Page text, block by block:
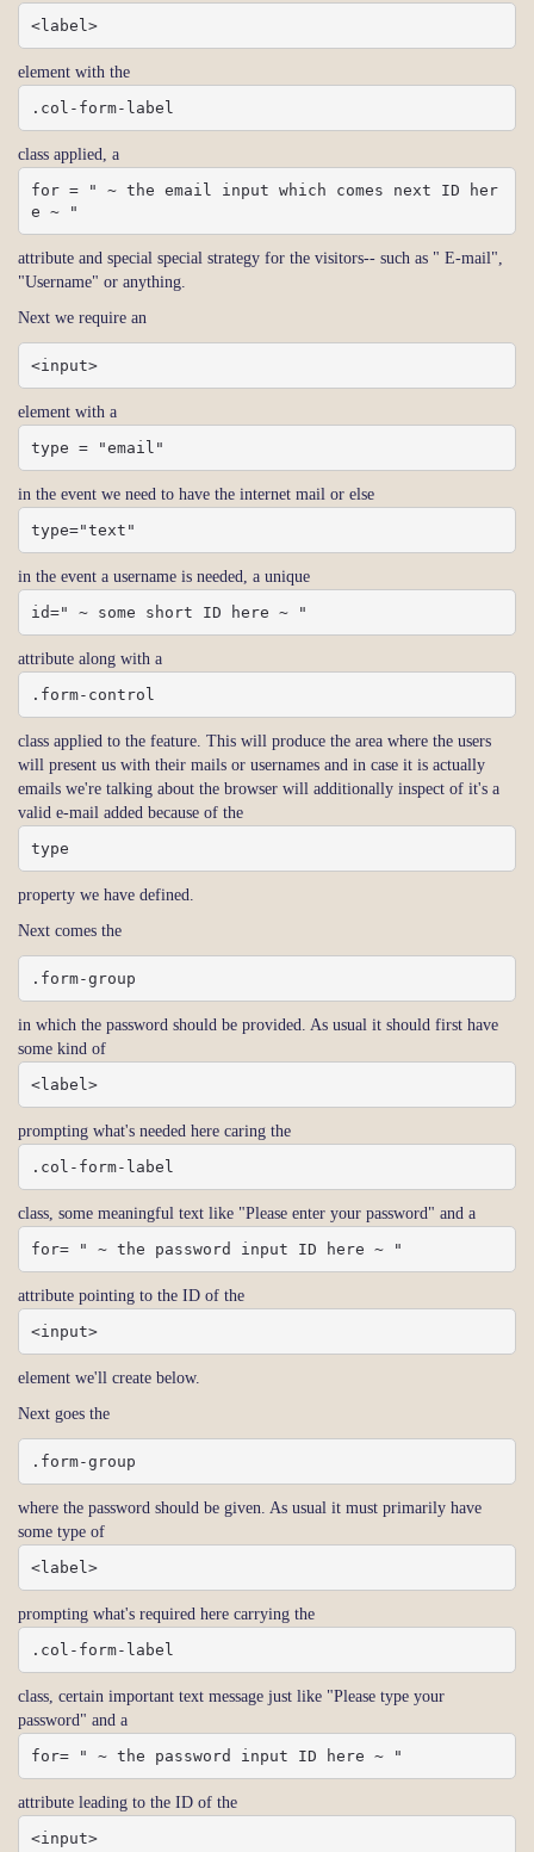
<label>
element with the
.col-form-label
class applied, a
for = " ~ the email input which comes next ID her
e ~ "
attribute and special special strategy for the visitors-- such as " E-mail",
"Username" or anything.
Next we require an
<input>
element with a
type = "email"
in the event we need to have the internet mail or else
type="text"
in the event a username is needed, a unique
id=" ~ some short ID here ~ "
attribute along with a
.form-control
class applied to the feature. This will produce the area where the users
will present us with their mails or usernames and in case it is actually
emails we're talking about the browser will additionally inspect of it's a
valid e-mail added because of the
type
property we have defined.
Next comes the
.form-group
in which the password should be provided. As usual it should first have
some kind of
<label>
prompting what's needed here caring the
.col-form-label
class, some meaningful text like "Please enter your password" and a
for= " ~ the password input ID here ~ "
attribute pointing to the ID of the
<input>
element we'll create below.
Next goes the
.form-group
where the password should be given. As usual it must primarily have
some type of
<label>
prompting what's required here carrying the
.col-form-label
class, certain important text message just like "Please type your
password" and a
for= " ~ the password input ID here ~ "
attribute leading to the ID of the
<input>